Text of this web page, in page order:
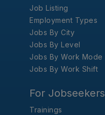
Job Listing
Employment Types
Jobs By City
Jobs By Level
Jobs By Work Mode
Jobs By Work Shift
For Jobseekers
Trainings